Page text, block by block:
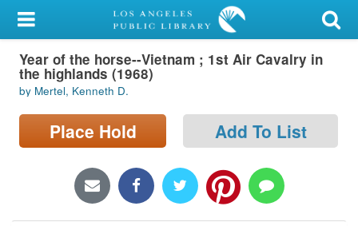
My Account
Library Card
Sign In
Search
Locations/Hours (external
Year of the horse--Vietnam ; 1st Air Cavalry in
the highlands (1968)
by Mertel, Kenneth D.
Place Hold Add To List